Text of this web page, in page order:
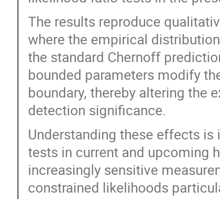
The results reproduce
where the empirical
the standard Chernoff
bounded parameters modify
boundary, thereby altering the
detection significance.
Understanding these effects
tests in current and upcoming
increasingly sensitive
constrained likelihoods